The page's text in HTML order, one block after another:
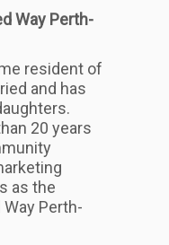
Way Perth-
resident of
and has
20 years
as the
Perth-